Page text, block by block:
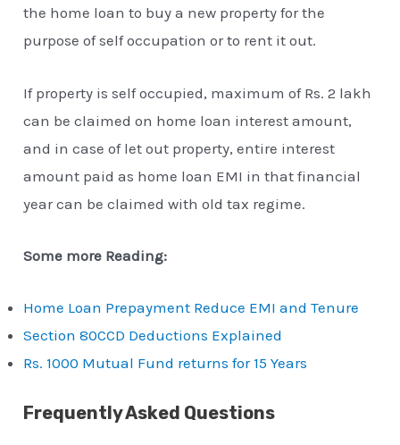
the home loan to buy a new property for the
purpose of self occupation or to rent it out.
If property is self occupied, maximum of Rs. 2 lakh
can be claimed on home loan interest amount,
and in case of let out property, entire interest
amount paid as home loan EMI in that financial
year can be claimed with old tax regime.
Some more Reading:
Home Loan Prepayment Reduce EMI and Tenure
Section 80CCD Deductions Explained
Rs. 1000 Mutual Fund returns for 15 Years
Frequently Asked Questions